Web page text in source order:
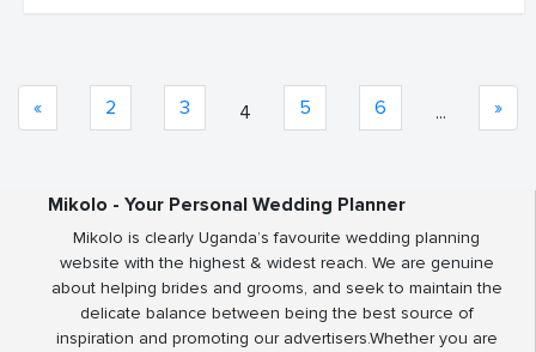
« 2 3 4 5 6 ... »
Mikolo - Your Personal Wedding Planner
Mikolo is clearly Uganda’s favourite wedding planning
website with the highest & widest reach. We are genuine
about helping brides and grooms, and seek to maintain the
delicate balance between being the best source of
inspiration and promoting our advertisers.Whether you are